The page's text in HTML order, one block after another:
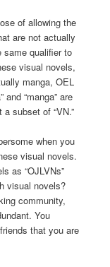
of allowing the
are not actually
same qualifier to
visual novels,
manga, OEL
“manga” are
subset of “VN.”
when you
visual novels.
as “OJLVNs”
visual novels?
community,
You
that you are